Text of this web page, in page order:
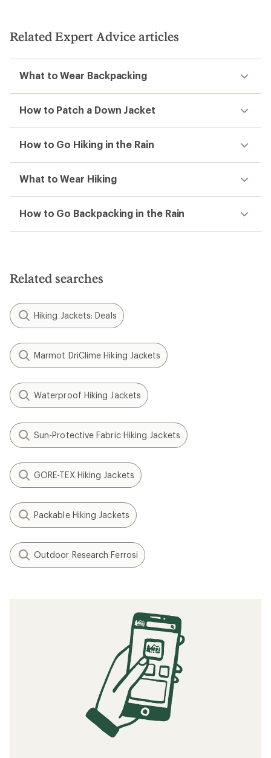
stars
stars
Related Expert Advice articles
What to Wear Backpacking
How to Patch a Down Jacket
How to Go Hiking in the Rain
What to Wear Hiking
How to Go Backpacking in the Rain
Related searches
Hiking Jackets: Deals
Marmot DriClime Hiking Jackets
Waterproof Hiking Jackets
Sun-Protective Fabric Hiking Jackets
GORE-TEX Hiking Jackets
Packable Hiking Jackets
Outdoor Research Ferrosi